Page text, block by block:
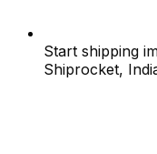
Start shipping
Shiprocket,